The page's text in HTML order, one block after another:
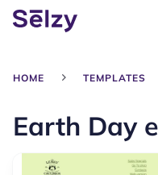
HOME TEMPLATES
Earth Day